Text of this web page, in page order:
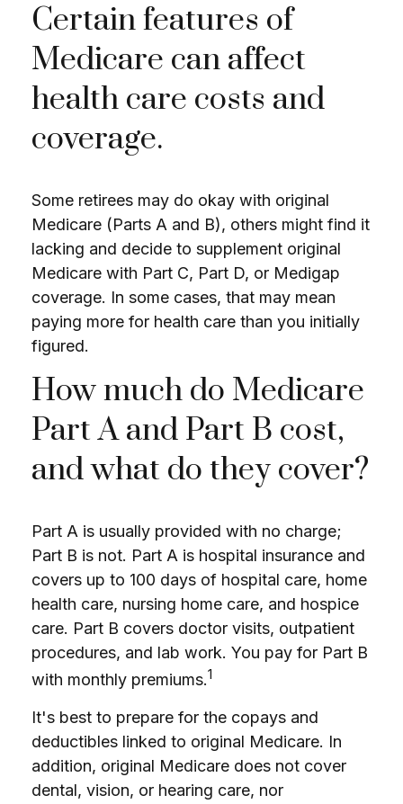
Certain features of
Medicare can affect
health care costs and
coverage.
Some retirees may do okay with original
Medicare (Parts A and B), others might find it
lacking and decide to supplement original
Medicare with Part C, Part D, or Medigap
coverage. In some cases, that may mean
paying more for health care than you initially
figured.
How much do Medicare
Part A and Part B cost,
and what do they cover?
Part A is usually provided with no charge;
Part B is not. Part A is hospital insurance and
covers up to 100 days of hospital care, home
health care, nursing home care, and hospice
care. Part B covers doctor visits, outpatient
procedures, and lab work. You pay for Part B
with monthly premiums.1
It's best to prepare for the copays and
deductibles linked to original Medicare. In
addition, original Medicare does not cover
dental, vision, or hearing care, nor